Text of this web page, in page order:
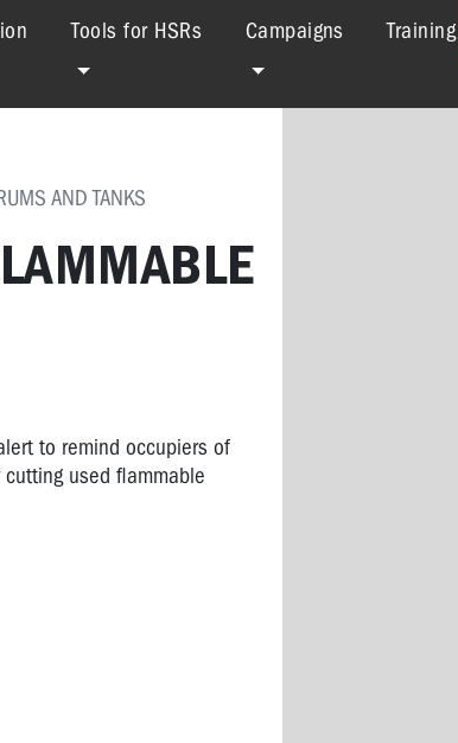
Tools for HSRs Campaigns Training
AND TANKS
to remind occupiers of
used flammable